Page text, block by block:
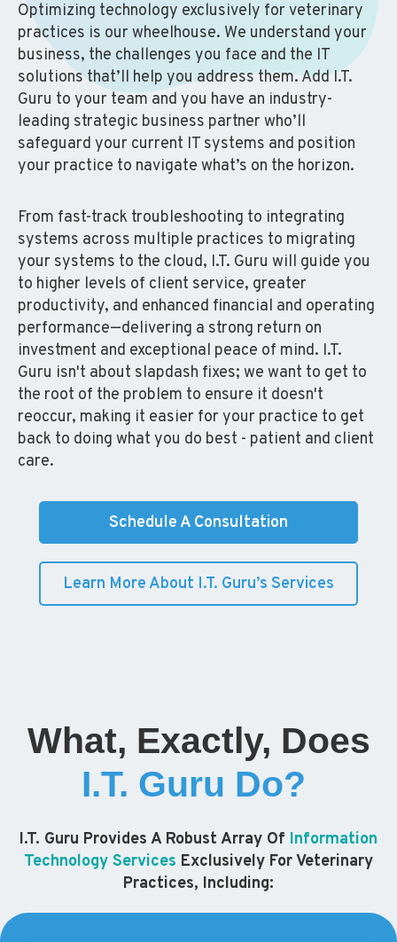
Optimizing technology exclusively for veterinary
practices is our wheelhouse. We understand your
business, the challenges you face and the IT
solutions that’ll help you address them. Add I.T.
Guru to your team and you have an industry-
leading strategic business partner who’ll
safeguard your current IT systems and position
your practice to navigate what’s on the horizon.
From fast-track troubleshooting to integrating
systems across multiple practices to migrating
your systems to the cloud, I.T. Guru will guide you
to higher levels of client service, greater
productivity, and enhanced financial and operating
performance—delivering a strong return on
investment and exceptional peace of mind. I.T.
Guru isn't about slapdash fixes; we want to get to
the root of the problem to ensure it doesn't
reoccur, making it easier for your practice to get
back to doing what you do best - patient and client
care.
Schedule A Consultation
Learn More About I.T. Guru’s Services
What, Exactly, Does
I.T. Guru Do?
I.T. Guru Provides A Robust Array Of Information
Technology Services Exclusively For Veterinary
Practices, Including: